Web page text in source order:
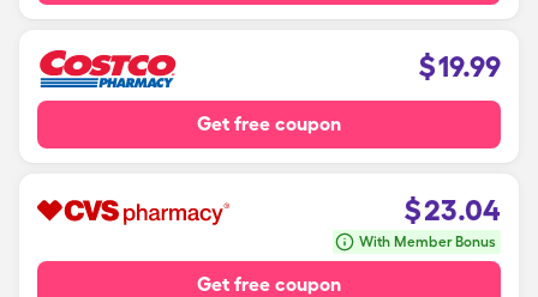
$19.99
Get free coupon
$23.04
With Member Bonus
Get free coupon